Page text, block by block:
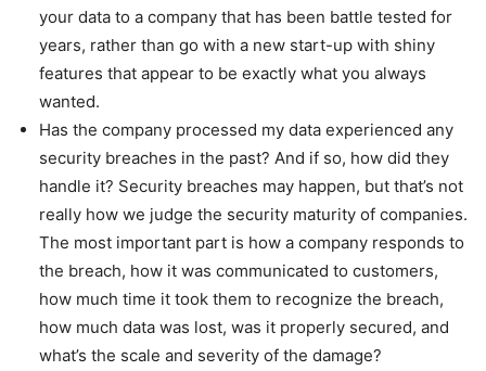
your data to a company that has been battle tested for
years, rather than go with a new start-up with shiny
features that appear to be exactly what you always
wanted.
Has the company processed my data experienced any
security breaches in the past? And if so, how did they
handle it? Security breaches may happen, but that’s not
really how we judge the security maturity of companies.
The most important part is how a company responds to
the breach, how it was communicated to customers,
how much time it took them to recognize the breach,
how much data was lost, was it properly secured, and
what’s the scale and severity of the damage?